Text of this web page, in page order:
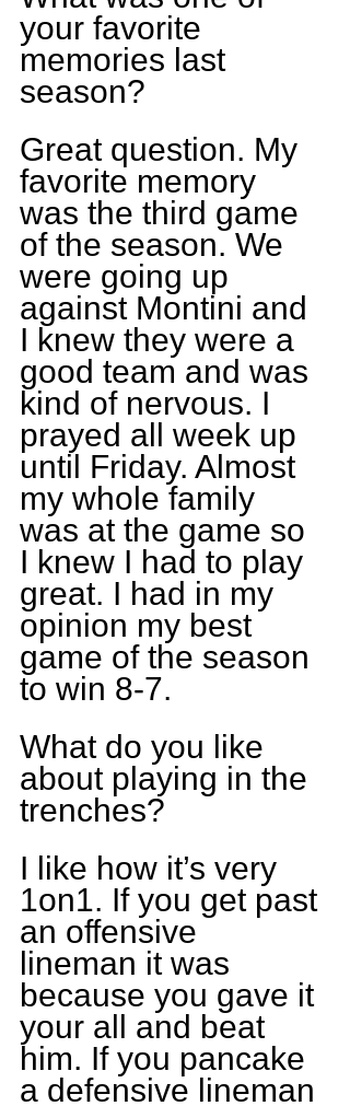
your favorite
memories last
season?
Great question. My
favorite memory
was the third game
of the season. We
were going up
against Montini and
I knew they were a
good team and was
kind of nervous. I
prayed all week up
until Friday. Almost
my whole family
was at the game so
I knew I had to play
great. I had in my
opinion my best
game of the season
to win 8-7.
What do you like
about playing in the
trenches?
I like how it’s very
1on1. If you get past
an offensive
lineman it was
because you gave it
your all and beat
him. If you pancake
a defensive lineman